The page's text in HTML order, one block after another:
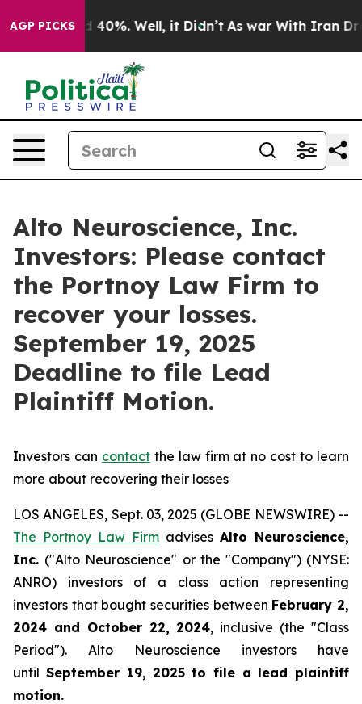
AGP PICKS
Around 40%. Well, it Didn’t As war With Iran
Alto Neuroscience, Inc.
Investors: Please contact
the Portnoy Law Firm to
recover your losses.
September 19, 2025
Deadline to file Lead
Plaintiff Motion.
Investors can contactthe law firm at no cost to learn
more about recovering their losses
LOS ANGELES, Sept. 03, 2025 (GLOBE NEWSWIRE) --
The Portnoy Law Firm advises Alto Neuroscience,
Inc. ("Alto Neuroscience" or the "Company") (NYSE:
ANRO) investors of a class action representing
investors that bought securities between February 2,
2024 and October 22, 2024, inclusive (the "Class
Period"). Alto Neuroscience investors have
until September 19, 2025 to file a lead plaintiff
motion.